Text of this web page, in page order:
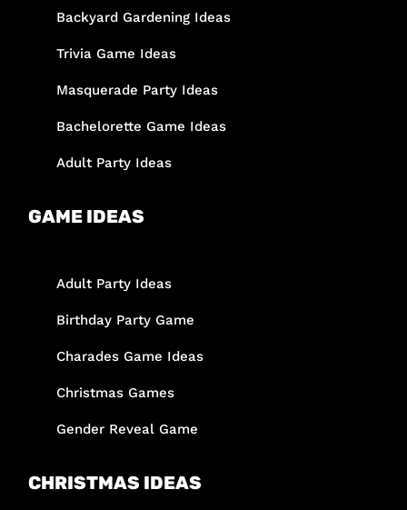
Backyard Gardening Ideas
Trivia Game Ideas
Masquerade Party Ideas
Bachelorette Game Ideas
Adult Party Ideas
GAME IDEAS
Adult Party Ideas
Birthday Party Game
Charades Game Ideas
Christmas Games
Gender Reveal Game
CHRISTMAS IDEAS